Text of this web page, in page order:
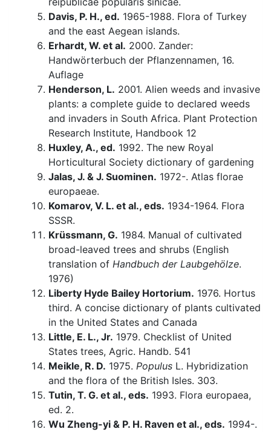
Davis, P. H., ed. 1965-1988. Flora of Turkey
and the east Aegean islands.
Erhardt, W. et al. 2000. Zander:
Handwörterbuch der Pflanzennamen, 16.
Auflage
Henderson, L. 2001. Alien weeds and invasive
plants: a complete guide to declared weeds
and invaders in South Africa. Plant Protection
Research Institute, Handbook 12
Huxley, A., ed. 1992. The new Royal
Horticultural Society dictionary of gardening
Jalas, J. & J. Suominen. 1972-. Atlas florae
europaeae.
Komarov, V. L. et al., eds. 1934-1964. Flora
SSSR.
Krüssmann, G. 1984. Manual of cultivated
broad-leaved trees and shrubs (English
translation of Handbuch der Laubgehölze.
1976)
Liberty Hyde Bailey Hortorium. 1976. Hortus
third. A concise dictionary of plants cultivated
in the United States and Canada
Little, E. L., Jr. 1979. Checklist of United
States trees, Agric. Handb. 541
Meikle, R. D. 1975. Populus L. Hybridization
and the flora of the British Isles. 303.
Tutin, T. G. et al., eds. 1993. Flora europaea,
ed. 2.
Wu Zheng-yi & P. H. Raven et al., eds. 1994-.